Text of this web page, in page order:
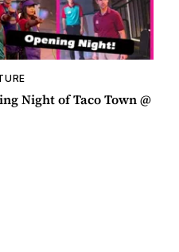
Night of Taco Town @